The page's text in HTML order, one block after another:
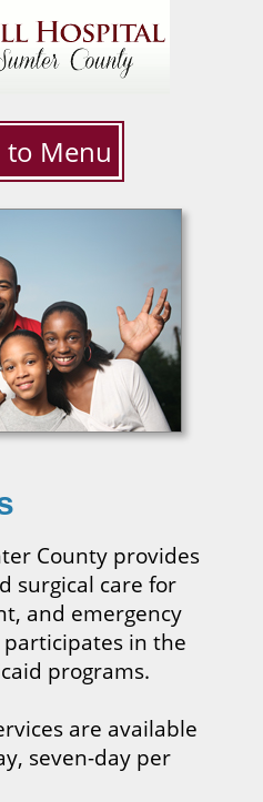
to Menu
County provides
surgical care for
and emergency
in the
programs.
are available
seven-day per